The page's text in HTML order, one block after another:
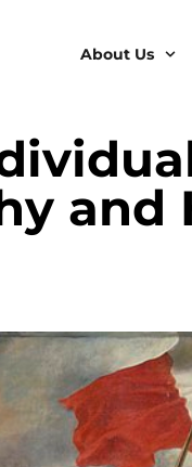
About Us
and